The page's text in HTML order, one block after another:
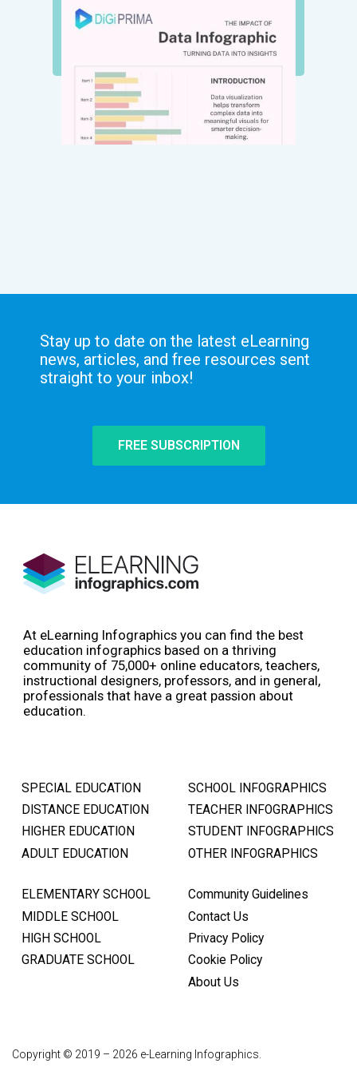
Stay up to date on the latest eLearning
news, articles, and free resources sent
straight to your inbox!
FREE SUBSCRIPTION
At eLearning Infographics you can find the best
education infographics based on a thriving
community of 75,000+ online educators, teachers,
instructional designers, professors, and in general,
professionals that have a great passion about
education.
SPECIAL EDUCATION
DISTANCE EDUCATION
HIGHER EDUCATION
ADULT EDUCATION
SCHOOL INFOGRAPHICS
TEACHER INFOGRAPHICS
STUDENT INFOGRAPHICS
OTHER INFOGRAPHICS
ELEMENTARY SCHOOL
MIDDLE SCHOOL
HIGH SCHOOL
GRADUATE SCHOOL
Community Guidelines
Contact Us
Privacy Policy
Cookie Policy
About Us
Copyright © 2019 – 2026 e-Learning Infographics.